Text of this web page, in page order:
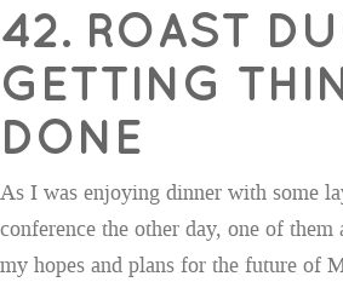
42. ROAST
GETTING
DONE
As I was enjoying dinner with some
conference the other day, one of them
my hopes and plans for the future of